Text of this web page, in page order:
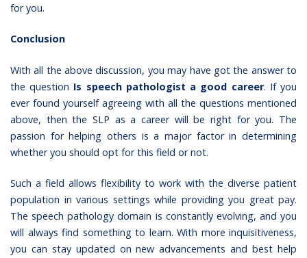
for you.
Conclusion
With all the above discussion, you may have got the answer to
the question Is speech pathologist a good career. If you
ever found yourself agreeing with all the questions mentioned
above, then the SLP as a career will be right for you. The
passion for helping others is a major factor in determining
whether you should opt for this field or not.
Such a field allows flexibility to work with the diverse patient
population in various settings while providing you great pay.
The speech pathology domain is constantly evolving, and you
will always find something to learn. With more inquisitiveness,
you can stay updated on new advancements and best help